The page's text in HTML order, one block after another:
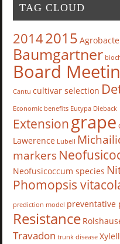
TAG CLOUD
20142015
Baumgartner
Board
Cantu cultivar selection
Economic benefits Eutypa Dieback
Extensiongrape
Lawerence Lubell
markers
Neofusicoccum species
Phomopsis
prediction model preventative
Resistance
Travadon trunk disease